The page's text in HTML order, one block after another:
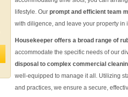
lifestyle. Our prompt and efficient team
with diligence, and leave your property in
Housekeeper offers a broad range of
accommodate the specific needs of our
disposal to complex commercial
well-equipped to manage it all. Utilizing
and practices, we ensure a secure,